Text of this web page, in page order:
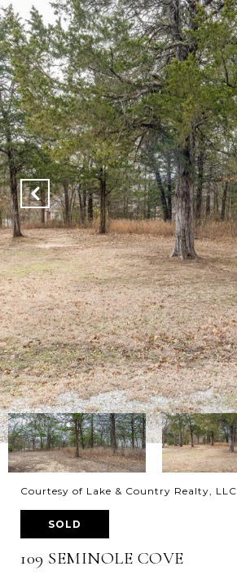
Courtesy of Lake & Country Realty, LLC
SOLD
109 SEMINOLE COVE